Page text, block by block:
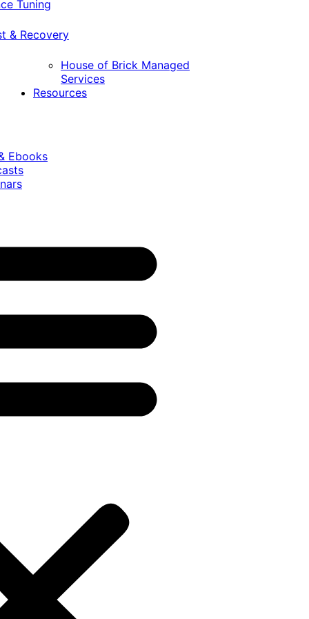
Tuning
& Recovery
House of Brick Managed
Services
Resources
Ebooks